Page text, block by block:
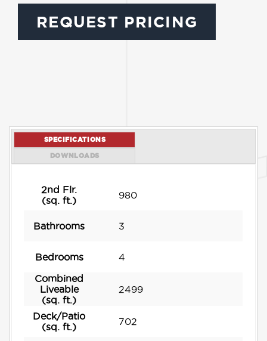
REQUEST PRICING
SPECIFICATIONS
DOWNLOADS
2nd Flr.
(sq. ft.)
980
Bathrooms 3
Bedrooms
4
Combined
Liveable
(sq. ft.)
2499
Deck/Patio
(sq. ft.)
702